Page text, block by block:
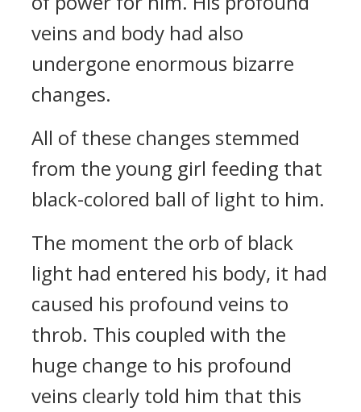
veins and body had also
undergone enormous bizarre
changes.
All of these changes stemmed
from the young girl feeding that
black-colored ball of light to him.
The moment the orb of black
light had entered his body, it had
caused his profound veins to
throb. This coupled with the
huge change to his profound
veins clearly told him that this